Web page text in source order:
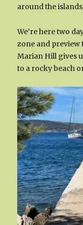
around the
We’re here two
zone and preview
Marian Hill gives
to a rocky beach